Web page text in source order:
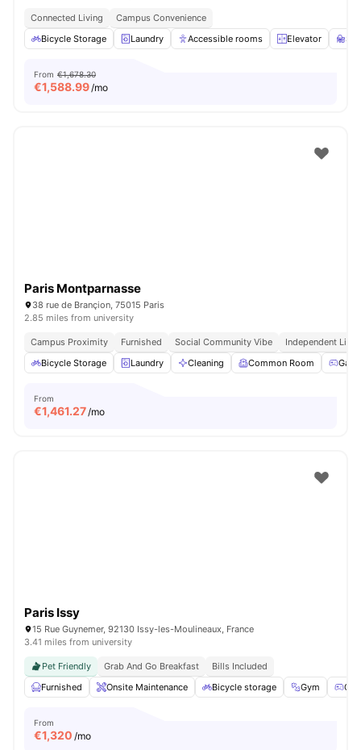
Connected Living
Campus Convenience
Bicycle Storage
Laundry Accessible rooms Elevator
From €1,678.30
€1,588.99/mo
Paris Montparnasse
38 rue de Brançion, 75015 Paris
2.85 miles from university
Campus Proximity Furnished Social Community Vibe
Independent
Bicycle Storage
Laundry Cleaning Common Room
From
€1,461.27/mo
Paris Issy
15 Rue Guynemer, 92130 Issy-les-Moulineaux, France
3.41 miles from university
Pet Friendly Grab And Go Breakfast
Bills Included
Furnished
Onsite Maintenance Bicycle storage Gym
From
€1,320 /mo